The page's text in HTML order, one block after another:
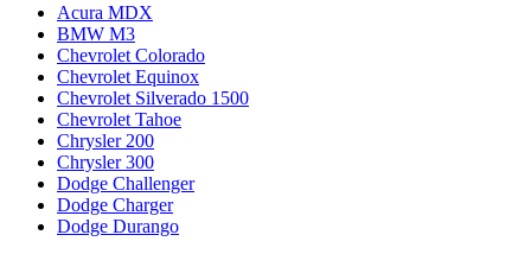
Acura MDX
BMW M3
Chevrolet Colorado
Chevrolet Equinox
Chevrolet Silverado 1500
Chevrolet Tahoe
Chrysler 200
Chrysler 300
Dodge Challenger
Dodge Charger
Dodge Durango